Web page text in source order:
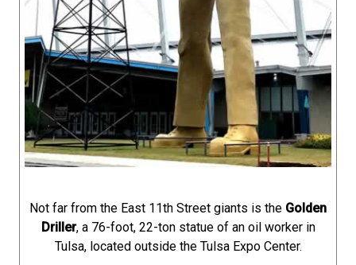
Not far from the East 11th Street giants is the Golden
Driller, a 76-foot, 22-ton statue of an oil worker in
Tulsa, located outside the Tulsa Expo Center.